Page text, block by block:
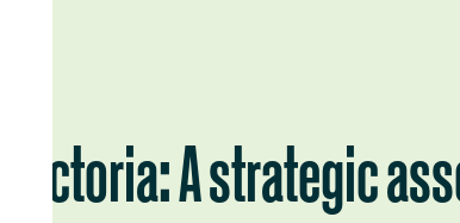
La Victoria: A strategic